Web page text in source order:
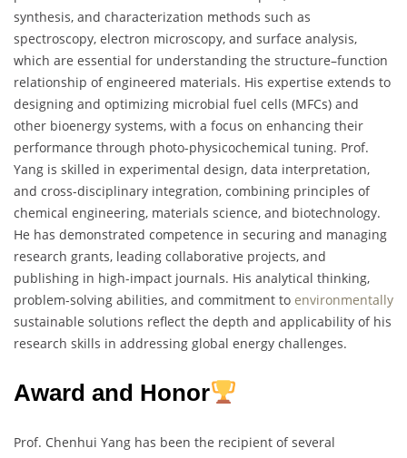
synthesis, and characterization methods such as
spectroscopy, electron microscopy, and surface analysis,
which are essential for understanding the structure–function
relationship of engineered materials. His expertise extends to
designing and optimizing microbial fuel cells (MFCs) and
other bioenergy systems, with a focus on enhancing their
performance through photo-physicochemical tuning. Prof.
Yang is skilled in experimental design, data interpretation,
and cross-disciplinary integration, combining principles of
chemical engineering, materials science, and biotechnology.
He has demonstrated competence in securing and managing
research grants, leading collaborative projects, and
publishing in high-impact journals. His analytical thinking,
problem-solving abilities, and commitment to environmentally
sustainable solutions reflect the depth and applicability of his
research skills in addressing global energy challenges.
Award and Honor
Prof. Chenhui Yang has been the recipient of several